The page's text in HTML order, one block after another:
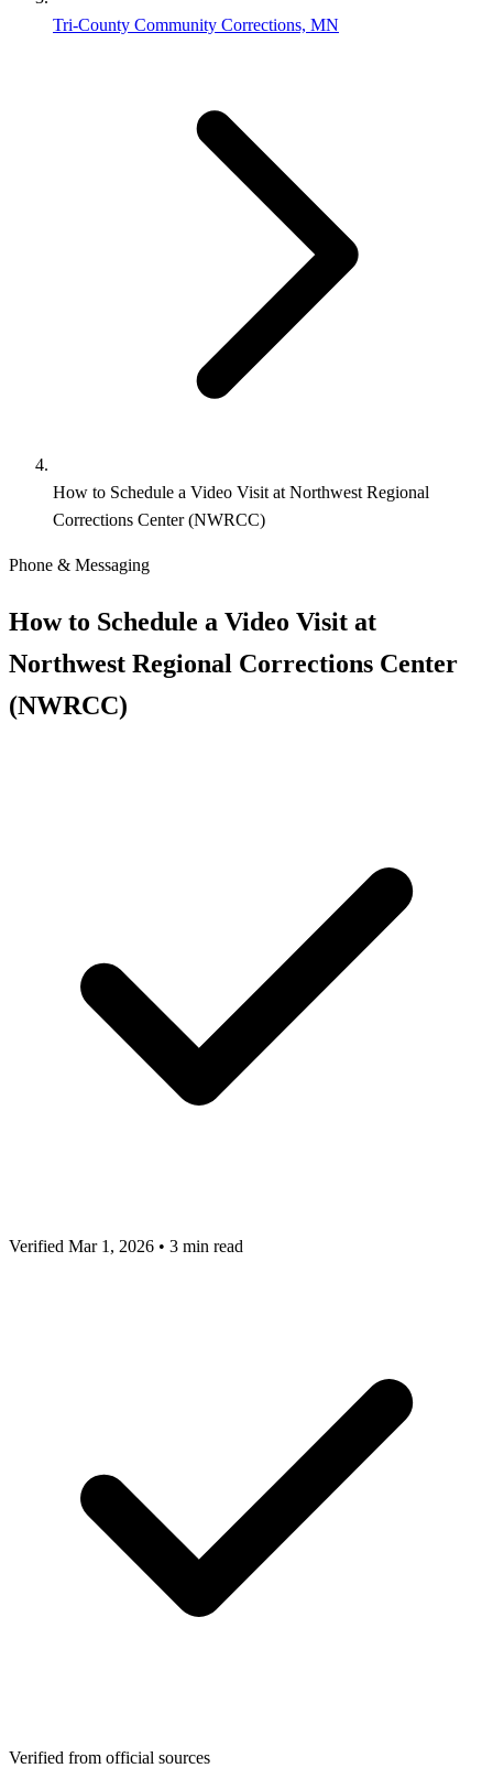
Tri-County Community Corrections, MN
How to Schedule a Video Visit at Northwest Regional
Corrections Center (NWRCC)
Phone & Messaging
How to Schedule a Video Visit at
Northwest Regional Corrections Center
(NWRCC)
Verified Mar 1, 2026 • 3 min read
Verified from official sources